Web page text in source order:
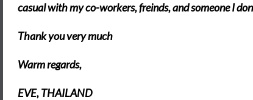
casual with my co-workers, freinds, and someone I
Thank you very much
Warm regards,
EVE, THAILAND